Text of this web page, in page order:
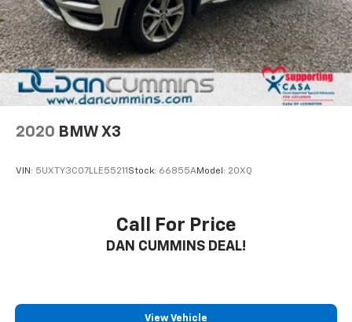
2020 BMW X3
VIN: 5UXTY3C07LLE55211 Stock: 66855AModel: 20XQ
Call For Price
DAN CUMMINS DEAL!
View Vehicle